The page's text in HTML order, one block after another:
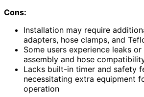
Cons:
Installation may require
adapters, hose clamps, and
Some users experience leaks
assembly and hose
Lacks built-in timer and safety
necessitating extra equipment
operation